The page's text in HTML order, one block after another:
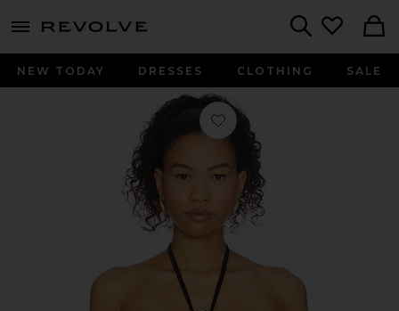
menu - shows more content
NEW TODAY DRESSES CLOTHING SALE
Favorite x REVOLVE Seashell Lycra